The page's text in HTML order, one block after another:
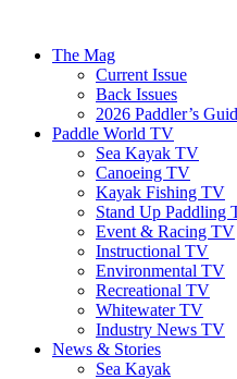
The Mag
Current Issue
Back Issues
2026 Paddler’s
Paddle World TV
Sea Kayak TV
Canoeing TV
Kayak Fishing TV
Stand Up Paddling
Event & Racing TV
Instructional TV
Environmental TV
Recreational TV
Whitewater TV
Industry News TV
News & Stories
Sea Kayak